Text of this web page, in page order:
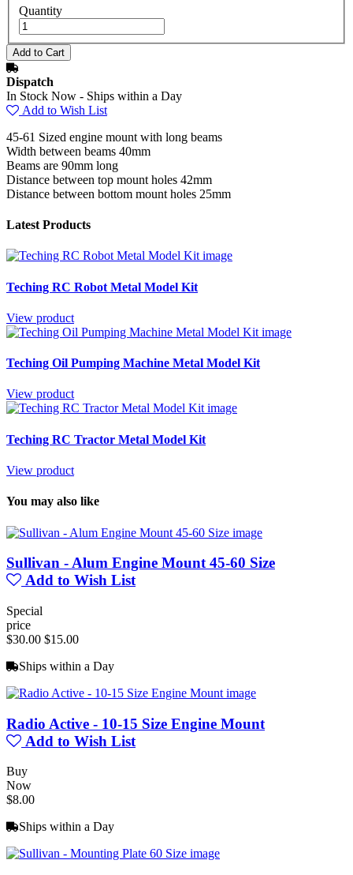
Quantity
Dispatch
In Stock Now - Ships within a Day
Add to Wish List
45-61 Sized engine mount with long beams
Width between beams 40mm
Beams are 90mm long
Distance between top mount holes 42mm
Distance between bottom mount holes 25mm
Latest Products
Teching RC Robot Metal Model Kit
View product
Teching Oil Pumping Machine Metal Model Kit
View product
Teching RC Tractor Metal Model Kit
View product
You may also like
Sullivan - Alum Engine Mount 45-60 Size
Add to Wish List
Special
price
$30.00 $15.00
Ships within a Day
Radio Active - 10-15 Size Engine Mount
Add to Wish List
Buy
Now
$8.00
Ships within a Day